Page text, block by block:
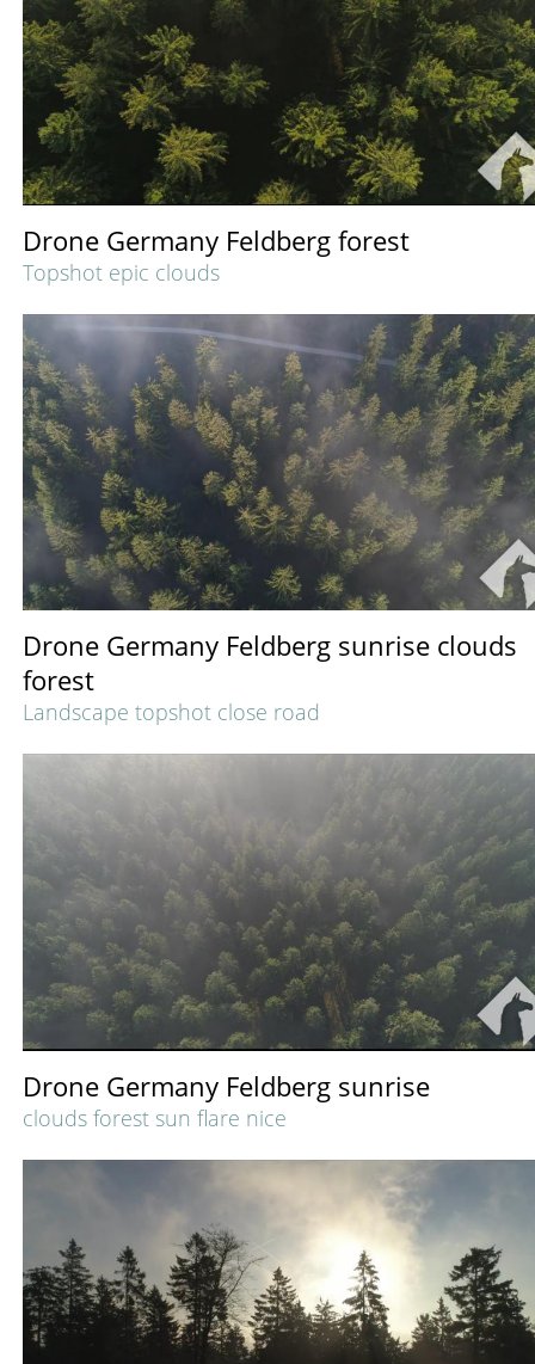
Drone Germany Feldberg forest
Topshot epic clouds
Drone Germany Feldberg sunrise clouds
forest
Landscape topshot close road
Drone Germany Feldberg sunrise
clouds forest sun flare nice